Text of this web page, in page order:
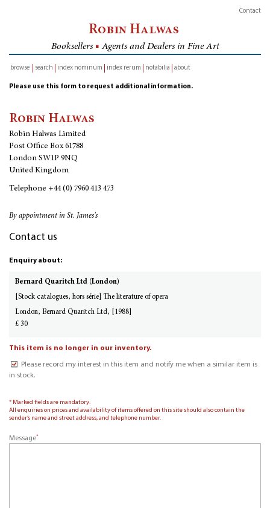
Contact
Robin Halwas
Booksellers ■ Agents and Dealers in Fine Art
browse
search index nominum index rerum notabilia about
Please use this form to request additional information.
Robin Halwas
Robin Halwas Limited
Post Office Box 61788
London SW1P 9NQ
United Kingdom
Telephone +44 (0) 7960 413 473
By appointment in St. James's
Contact us
Enquiry about:
Bernard Quaritch Ltd (London)
[Stock catalogues, hors série] The literature of opera
London, Bernard Quaritch Ltd, [1988]
£ 30
This item is no longer in our inventory.
Please record my interest in this item and notify me when a similar item is
in stock.
* Marked fields are mandatory.
All enquiries on prices and availability of items offered on this site should also contain the
sender’s name and street address, and telephone number.
Message*